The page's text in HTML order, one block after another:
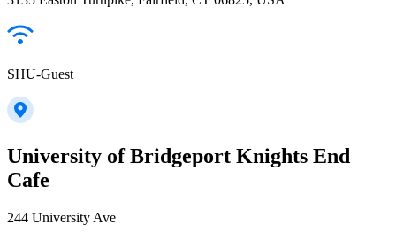
SHU-Guest
University of Bridgeport Knights End
Cafe
244 University Ave